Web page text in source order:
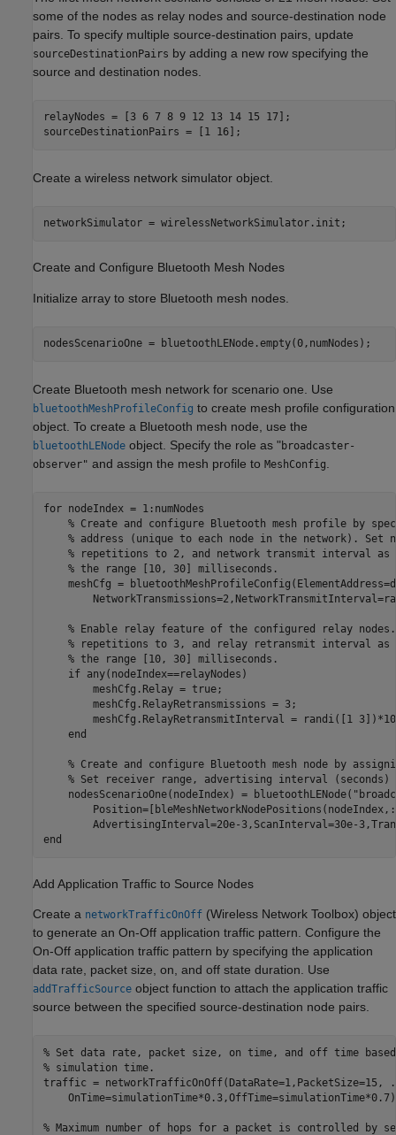
some of the nodes as relay nodes and source-destination node
pairs. To specify multiple source-destination pairs, update
sourceDestinationPairs by adding a new row specifying the
source and destination nodes.
relayNodes = [3 6 7 8 9 12 13 14 15 17];
sourceDestinationPairs = [1 16];
Create a wireless network simulator object.
networkSimulator = wirelessNetworkSimulator.init;
Create and Configure Bluetooth Mesh Nodes
Initialize array to store Bluetooth mesh nodes.
nodesScenarioOne = bluetoothLENode.empty(0,numNodes);
Create Bluetooth mesh network for scenario one. Use
bluetoothMeshProfileConfig to create mesh profile configuration
object. To create a Bluetooth mesh node, use the
bluetoothLENode object. Specify the role as "broadcaster-
observer" and assign the mesh profile to MeshConfig
for nodeIndex = 1:numNodes
% Create and configure Bluetooth mesh profile by
% address (unique to each node in the network). Set
% repetitions to 2, and network transmit interval as
% the range [10, 30] milliseconds.
meshCfg =
% Enable relay feature of the configured relay nodes.
% repetitions to 3, and relay retransmit interval as
% the range [10, 30] milliseconds.
if any(nodeIndex==relayNodes)
        meshCfg.Relay = true;
        meshCfg.RelayRetransmissions = 3;
meshCfg.RelayRetransmitInterval = randi([1
end
% Create and configure Bluetooth mesh node by
% Set receiver range, advertising interval (seconds)
    nodesScenarioOne(nodeIndex) = bluetoothLENode(
end
Add Application Traffic to Source Nodes
Create a networkTrafficOnOff (Wireless Network Toolbox) object
to generate an On-Off application traffic pattern. Configure the
On-Off application traffic pattern by specifying the application
data rate, packet size, on, and off state duration. Use
addTrafficSource object function to attach the application traffic
source between the specified source-destination node pairs.
% Set data rate, packet size, on time, and off time
% simulation time.
traffic = networkTrafficOnOff(DataRate=1,PacketSize=15,
% Maximum number of hops for a packet is controlled by